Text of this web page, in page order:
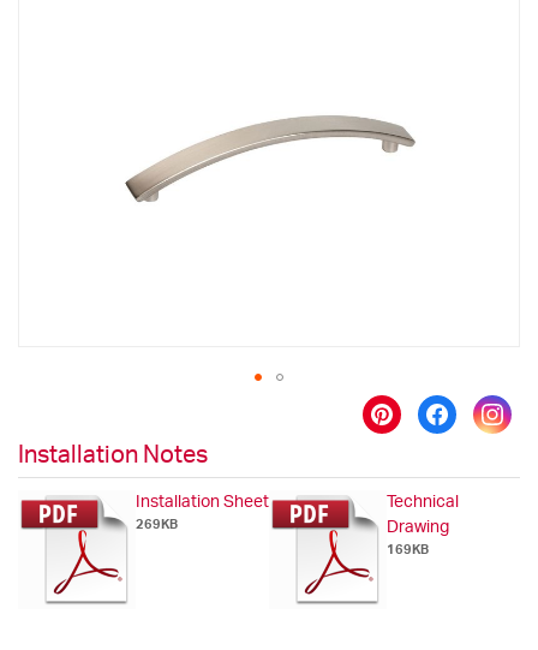
the
beginning
of
the
gallery
Installation Notes
Installation Sheet
269KB
Technical
Drawing
169KB